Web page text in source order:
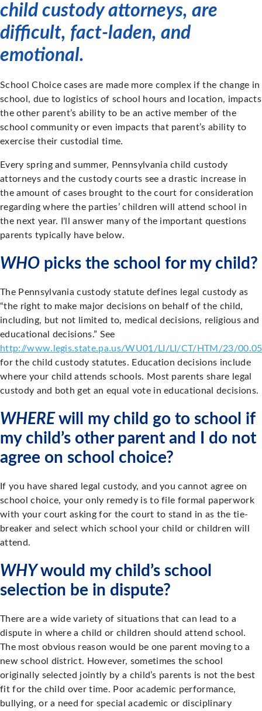
child custody attorneys, are
difficult, fact-laden, and
emotional.
School Choice cases are made more complex if the change in
school, due to logistics of school hours and location, impacts
the other parent’s ability to be an active member of the
school community or even impacts that parent’s ability to
exercise their custodial time.
Every spring and summer, Pennsylvania child custody
attorneys and the custody courts see a drastic increase in
the amount of cases brought to the court for consideration
regarding where the parties’ children will attend school in
the next year. I'll answer many of the important questions
parents typically have below.
WHO picks the school for my child?
The Pennsylvania custody statute defines legal custody as
“the right to make major decisions on behalf of the child,
including, but not limited to, medical decisions, religious and
educational decisions.” See
http://www.legis.state.pa.us/WU01/LI/LI/CT/HTM/23/
for the child custody statutes. Education decisions include
where your child attends schools. Most parents share legal
custody and both get an equal vote in educational decisions.
WHERE will my child go to school if
my child’s other parent and I do not
agree on school choice?
If you have shared legal custody, and you cannot agree on
school choice, your only remedy is to file formal paperwork
with your court asking for the court to stand in as the tie-
breaker and select which school your child or children will
attend.
WHYwould my child’s school
selection be in dispute?
There are a wide variety of situations that can lead to a
dispute in where a child or children should attend school.
The most obvious reason would be one parent moving to a
new school district. However, sometimes the school
originally selected jointly by a child’s parents is not the best
fit for the child over time. Poor academic performance,
bullying, or a need for special academic or disciplinary